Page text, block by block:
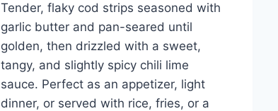
Tender, flaky cod strips seasoned with
garlic butter and pan-seared until
golden, then drizzled with a sweet,
tangy, and slightly spicy chili lime
sauce. Perfect as an appetizer, light
dinner, or served with rice, fries, or a